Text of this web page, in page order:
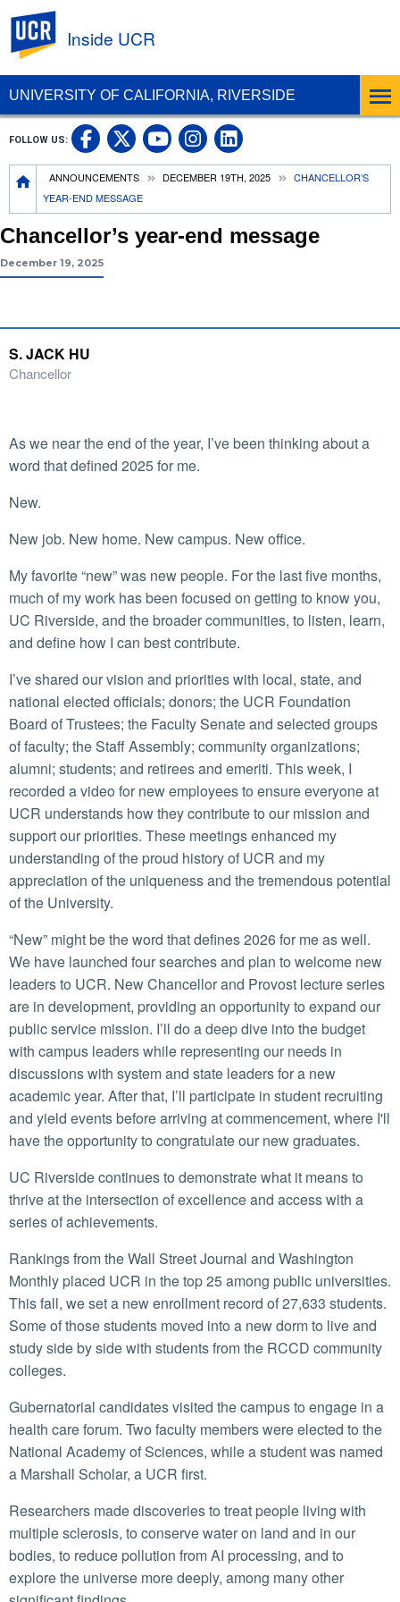
UNIVERSITY OF CALIFORNIA, RIVERSIDE
Inside UCR
Breadcrumb
ANNOUNCEMENTS DECEMBER 19TH, 2025
CHANCELLOR’S
YEAR-END MESSAGE
FOLLOW US: UC Riverside on Facebook
UC Riverside on X
UC Riverside on
UC Riverside on
UC Riverside
Chancellor’s year-end message
December 19, 2025
S. JACK HU
Chancellor
As we near the end of the year, I’ve been thinking about a
word that defined 2025 for me.
New.
New job. New home. New campus. New office.
My favorite “new” was new people. For the last five months,
much of my work has been focused on getting to know you,
UC Riverside, and the broader communities, to listen, learn,
and define how I can best contribute.
I’ve shared our vision and priorities with local, state, and
national elected officials; donors; the UCR Foundation
Board of Trustees; the Faculty Senate and selected groups
of faculty; the Staff Assembly; community organizations;
alumni; students; and retirees and emeriti. This week, I
recorded a video for new employees to ensure everyone at
UCR understands how they contribute to our mission and
support our priorities. These meetings enhanced my
understanding of the proud history of UCR and my
appreciation of the uniqueness and the tremendous potential
of the University.
“New” might be the word that defines 2026 for me as well.
We have launched four searches and plan to welcome new
leaders to UCR. New Chancellor and Provost lecture series
are in development, providing an opportunity to expand our
public service mission. I’ll do a deep dive into the budget
with campus leaders while representing our needs in
discussions with system and state leaders for a new
academic year. After that, I’ll participate in student recruiting
and yield events before arriving at commencement, where I'll
have the opportunity to congratulate our new graduates.
UC Riverside continues to demonstrate what it means to
thrive at the intersection of excellence and access with a
series of achievements.
Rankings from the Wall Street Journal and Washington
Monthly placed UCR in the top 25 among public universities.
This fall, we set a new enrollment record of 27,633 students.
Some of those students moved into a new dorm to live and
study side by side with students from the RCCD community
colleges.
Gubernatorial candidates visited the campus to engage in a
health care forum. Two faculty members were elected to the
National Academy of Sciences, while a student was named
a Marshall Scholar, a UCR first.
Researchers made discoveries to treat people living with
multiple sclerosis, to conserve water on land and in our
bodies, to reduce pollution from AI processing, and to
explore the universe more deeply, among many other